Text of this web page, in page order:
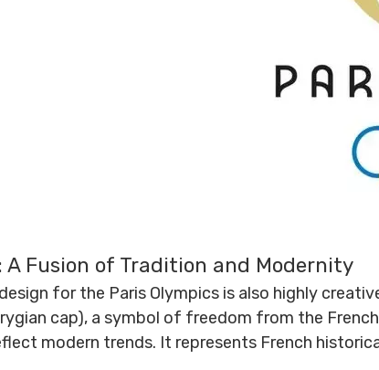
A Fusion of Tradition and Modernity
for the Paris Olympics is also highly
cap), a symbol of freedom from the
modern trends. It represents French